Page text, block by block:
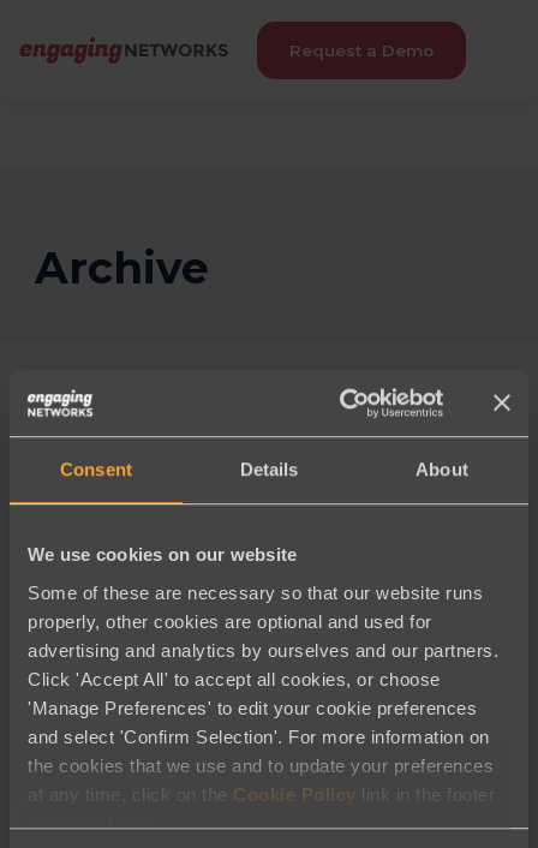
Consent Details About
We use cookies on our website
Some of these are necessary so that our website runs
properly, other cookies are optional and used for
advertising and analytics by ourselves and our partners.
Click 'Accept All' to accept all cookies, or choose
'Manage Preferences' to edit your cookie preferences
and select 'Confirm Selection'. For more information on
the cookies that we use and to update your preferences
at any time, click on the Cookie Policy link in the footer
of this website.
Request a Demo
Archive
Advocacy and Campaigning